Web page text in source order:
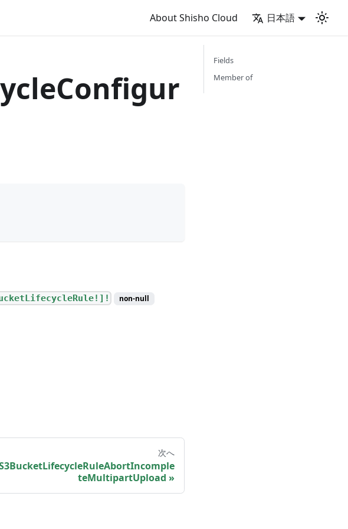
About Shisho Cloud 日本語
non-null
次へ
teMultipartUpload
Fields
Member of